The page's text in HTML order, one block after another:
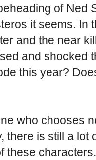
of Ned
it seems. In
and the near
and shocked
this year?
who chooses
there is still a lot
these